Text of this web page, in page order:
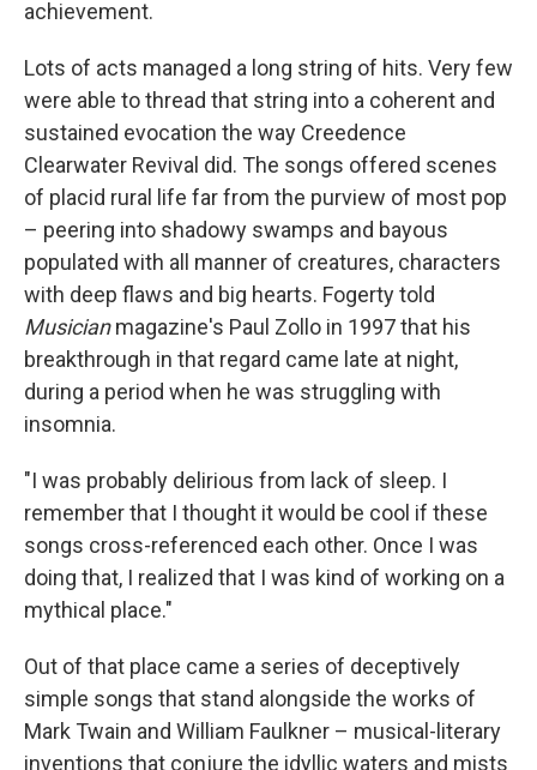
achievement.
Lots of acts managed a long string of hits. Very few
were able to thread that string into a coherent and
sustained evocation the way Creedence
Clearwater Revival did. The songs offered scenes
of placid rural life far from the purview of most pop
– peering into shadowy swamps and bayous
populated with all manner of creatures, characters
with deep flaws and big hearts. Fogerty told
Musicianmagazine's Paul Zollo in 1997 that his
breakthrough in that regard came late at night,
during a period when he was struggling with
insomnia.
"I was probably delirious from lack of sleep. I
remember that I thought it would be cool if these
songs cross-referenced each other. Once I was
doing that, I realized that I was kind of working on a
mythical place."
Out of that place came a series of deceptively
simple songs that stand alongside the works of
Mark Twain and William Faulkner – musical-literary
inventions that conjure the idyllic waters and mists